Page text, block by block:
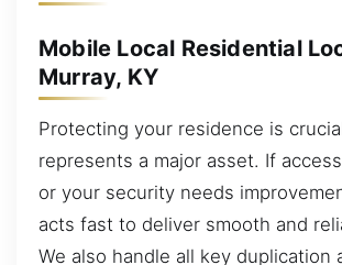
Mobile Local Residential
Murray, KY
Protecting your residence is
represents a major asset. If
or your security needs
acts fast to deliver smooth and
We also handle all key duplication